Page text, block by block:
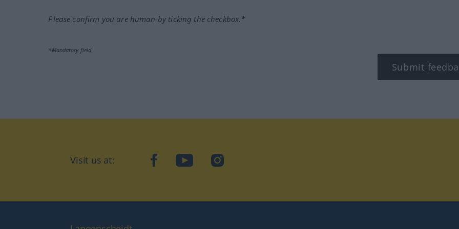
Please confirm you are human by ticking the checkbox.*
*Mandatory field
Submit
Visit us at: facebookYouTubeInstagram